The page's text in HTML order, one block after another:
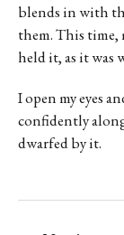
blends in with
them. This time,
held it, as it was
I open my eyes
confidently
dwarfed by it.